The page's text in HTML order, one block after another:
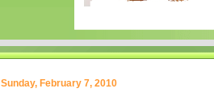
Sunday, February 7, 2010